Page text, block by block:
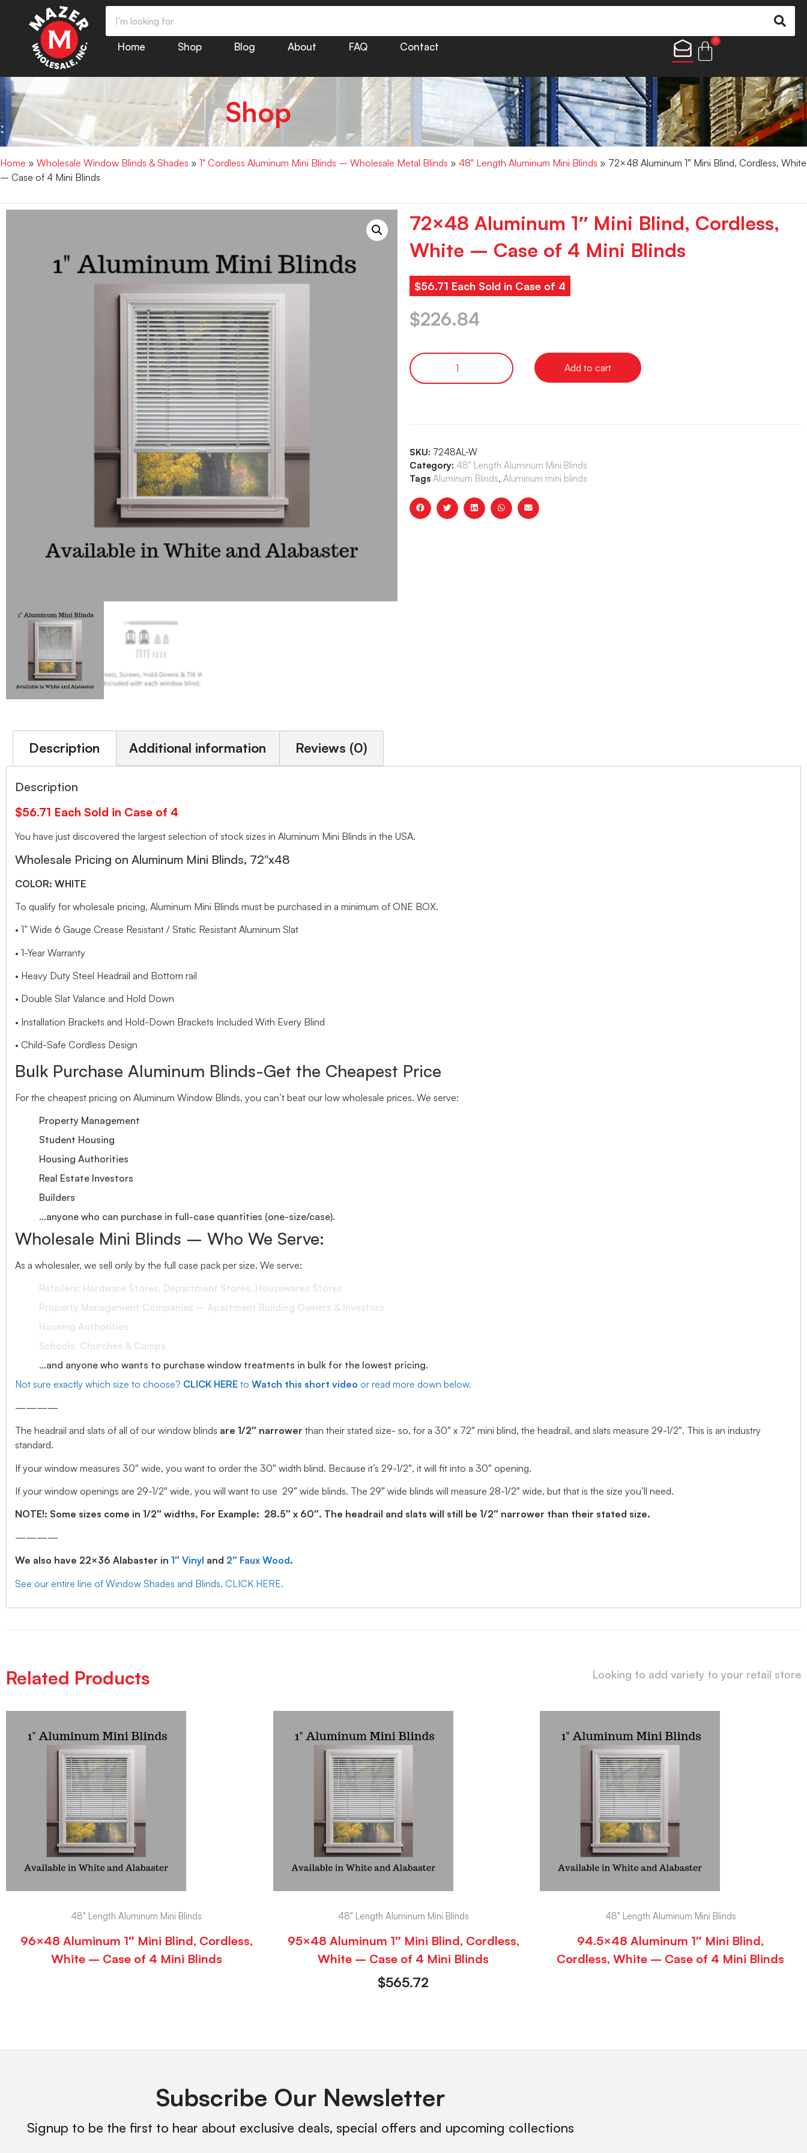
Home Shop Blog About FAQ Contact
0
Shop
Home » Wholesale Window Blinds & Shades » 1" Cordless Aluminum Mini Blinds – Wholesale Metal Blinds » 48" Length Aluminum Mini Blinds » 72×48 Aluminum 1″ Mini Blind, Cordless, White
– Case of 4 Mini Blinds
72×48 Aluminum 1″ Mini Blind, Cordless,
White – Case of 4 Mini Blinds
$56.71 Each Sold in Case of 4
$226.84
Add to cart
SKU: 7248AL-W
Category: 48" Length Aluminum Mini Blinds
Tags Aluminum Blinds, Aluminum mini blinds
Description Additional information Reviews (0)
Description
$56.71 Each Sold in Case of 4
You have just discovered the largest selection of stock sizes in Aluminum Mini Blinds in the USA.
Wholesale Pricing on Aluminum Mini Blinds, 72″x48
COLOR: WHITE
To qualify for wholesale pricing, Aluminum Mini Blinds must be purchased in a minimum of ONE BOX.
• 1” Wide 6 Gauge Crease Resistant / Static Resistant Aluminum Slat
• 1-Year Warranty
• Heavy Duty Steel Headrail and Bottom rail
• Double Slat Valance and Hold Down
• Installation Brackets and Hold-Down Brackets Included With Every Blind
• Child-Safe Cordless Design
Bulk Purchase Aluminum Blinds-Get the Cheapest Price
For the cheapest pricing on Aluminum Window Blinds, you can’t beat our low wholesale prices. We serve:
Property Management
Student Housing
Housing Authorities
Real Estate Investors
Builders
…anyone who can purchase in full-case quantities (one-size/case).
Wholesale Mini Blinds – Who We Serve:
As a wholesaler, we sell only by the full case pack per size. We serve:
Retailers: Hardware Stores, Department Stores, Housewares Stores
Property Management Companies – Apartment Building Owners & Investors
Housing Authorities
Schools, Churches & Camps
…and anyone who wants to purchase window treatments in bulk for the lowest pricing.
Not sure exactly which size to choose? CLICK HERE to Watch this short video or read more down below.
————
The headrail and slats of all of our window blinds are 1/2″ narrower than their stated size- so, for a 30″ x 72″ mini blind, the headrail, and slats measure 29-1/2″. This is an industry
standard.
If your window measures 30″ wide, you want to order the 30″ width blind. Because it’s 29-1/2″, it will fit into a 30″ opening.
If your window openings are 29-1/2″ wide, you will want to use 29″ wide blinds. The 29″ wide blinds will measure 28-1/2″ wide, but that is the size you’ll need.
NOTE!: Some sizes come in 1/2″ widths, For Example: 28.5″ x 60″. The headrail and slats will still be 1/2″ narrower than their stated size.
————
We also have 22×36 Alabaster in 1″ Vinyl and 2″ Faux Wood.
See our entire line of Window Shades and Blinds, CLICK HERE.
Related Products Looking to add variety to your retail store
48" Length Aluminum Mini Blinds
96×48 Aluminum 1″ Mini Blind, Cordless,
White – Case of 4 Mini Blinds
48" Length Aluminum Mini Blinds
95×48 Aluminum 1″ Mini Blind, Cordless,
White – Case of 4 Mini Blinds
$565.72
48" Length Aluminum Mini Blinds
94.5×48 Aluminum 1″ Mini Blind,
Cordless, White – Case of 4 Mini Blinds
Subscribe Our Newsletter
Signup to be the first to hear about exclusive deals, special offers and upcoming collections